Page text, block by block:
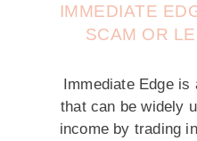
IMMEDIATE
SCAM OR
Immediate Edge is
that can be widely
income by trading